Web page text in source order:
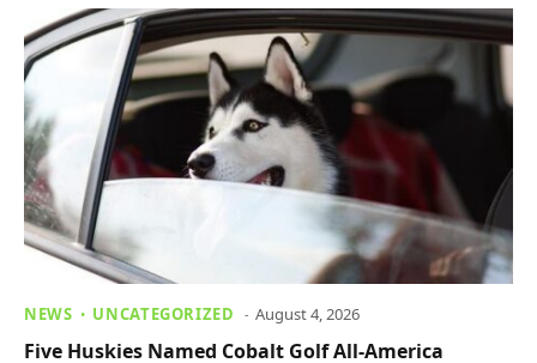
NEWS UNCATEGORIZED August 4, 2026
Five Huskies Named Cobalt Golf All-America